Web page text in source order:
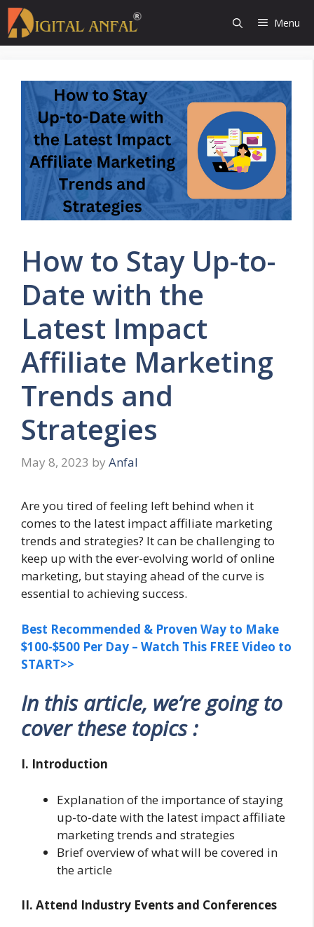
Skip
to
content
Menu
How to Stay Up-to-
Date with the
Latest Impact
Affiliate Marketing
Trends and
Strategies
May 8, 2023 by Anfal
Are you tired of feeling left behind when it
comes to the latest impact affiliate marketing
trends and strategies? It can be challenging to
keep up with the ever-evolving world of online
marketing, but staying ahead of the curve is
essential to achieving success.
Best Recommended & Proven Way to Make
$100-$500 Per Day – Watch This FREE Video to
START>>
In this article, we’re going to
cover these topics :
I. Introduction
Explanation of the importance of staying
up-to-date with the latest impact affiliate
marketing trends and strategies
Brief overview of what will be covered in
the article
II. Attend Industry Events and Conferences